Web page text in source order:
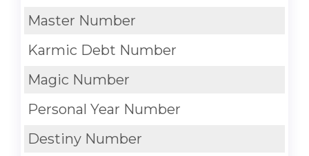
Master Number
Karmic Debt Number
Magic Number
Personal Year Number
Destiny Number